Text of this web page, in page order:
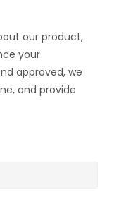
our product,
your
approved, we
and provide